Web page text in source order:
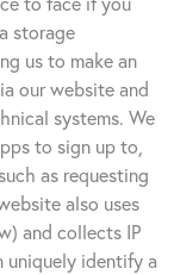
storage
us to make an
our website and
systems. We
to sign up to,
as requesting
also uses
and collects IP
uniquely identify a